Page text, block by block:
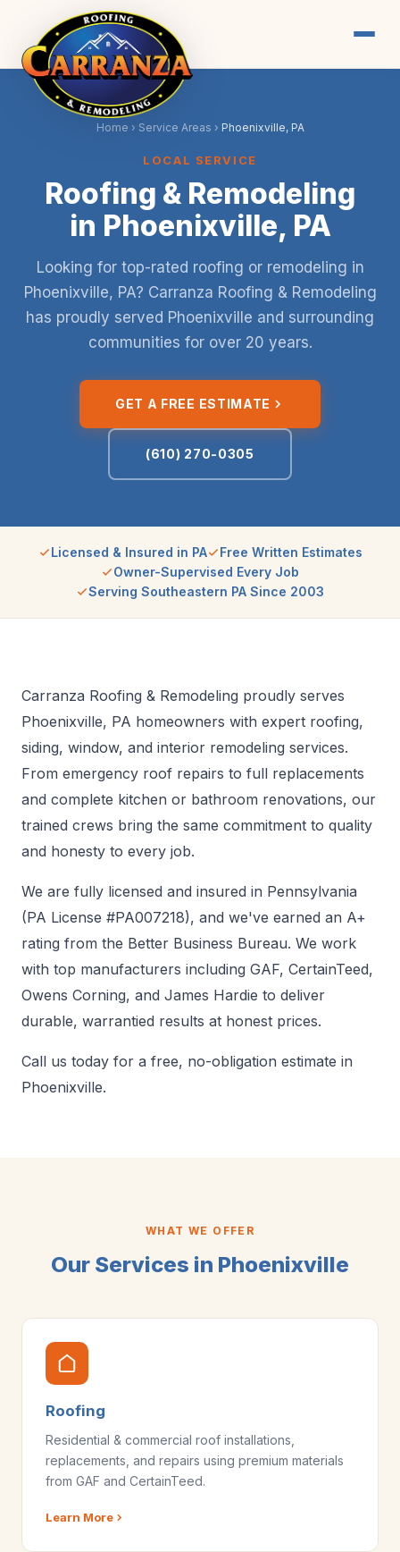
Home › Service Areas › Phoenixville, PA
LOCAL SERVICE
Roofing & Remodeling
in Phoenixville, PA
Looking for top-rated roofing or remodeling in
Phoenixville, PA? Carranza Roofing & Remodeling
has proudly served Phoenixville and surrounding
communities for over 20 years.
GET A FREE ESTIMATE
(610) 270-0305
Licensed & Insured in PA
Free Written Estimates
Owner-Supervised Every Job
Serving Southeastern PA Since 2003
Carranza Roofing & Remodeling proudly serves
Phoenixville, PA homeowners with expert roofing,
siding, window, and interior remodeling services.
From emergency roof repairs to full replacements
and complete kitchen or bathroom renovations, our
trained crews bring the same commitment to quality
and honesty to every job.
We are fully licensed and insured in Pennsylvania
(PA License #PA007218), and we've earned an A+
rating from the Better Business Bureau. We work
with top manufacturers including GAF, CertainTeed,
Owens Corning, and James Hardie to deliver
durable, warrantied results at honest prices.
Call us today for a free, no-obligation estimate in
Phoenixville.
WHAT WE OFFER
Our Services in Phoenixville
Roofing
Residential & commercial roof installations,
replacements, and repairs using premium materials
from GAF and CertainTeed.
Learn More